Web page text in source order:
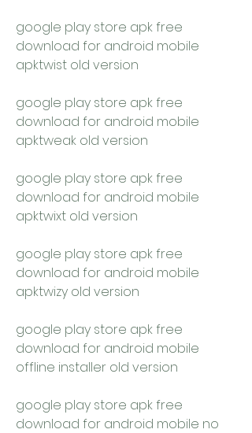
google play store apk free
download for android mobile
apktwist old version
google play store apk free
download for android mobile
apktweak old version
google play store apk free
download for android mobile
apktwixt old version
google play store apk free
download for android mobile
apktwizy old version
google play store apk free
download for android mobile
offline installer old version
google play store apk free
download for android mobile no